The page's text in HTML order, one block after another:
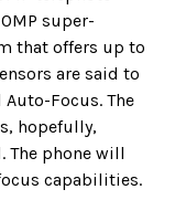
super-
that offers up to
are said to
Focus. The
hopefully,
The phone will
capabilities.